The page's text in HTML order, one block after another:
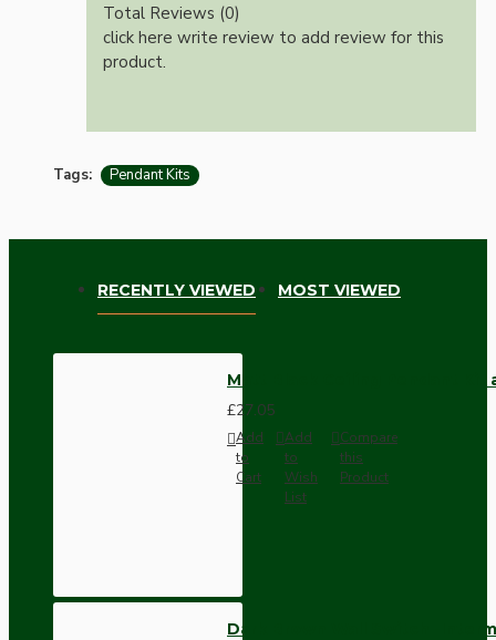
Total Reviews (0)
click here write review to add review for this
product.
Tags: Pendant Kits
RECENTLY VIEWED MOST VIEWED
Matt Black Ceiling Pendant Kit
£27.05
Add
to
Cart
Add
to
Wish
List
Compare
this
Product
Dark Brown Wall Switch -